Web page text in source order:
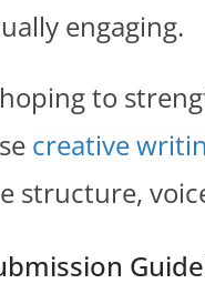
engaging.
to
creative
structure,